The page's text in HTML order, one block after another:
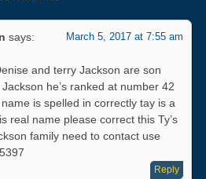
says: March 5, 2017 at 7:55 am
and terry Jackson are son
he’s ranked at number 42
is spelled in correctly tay is a
real name please correct this Ty’s
family need to contact use
Reply